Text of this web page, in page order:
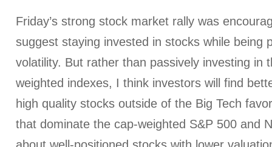
Friday’s strong stock market rally was
suggest staying invested in stocks while being
volatility. But rather than passively investing in
weighted indexes, I think investors will find
high quality stocks outside of the Big Tech
that dominate the cap-weighted S&P 500 and